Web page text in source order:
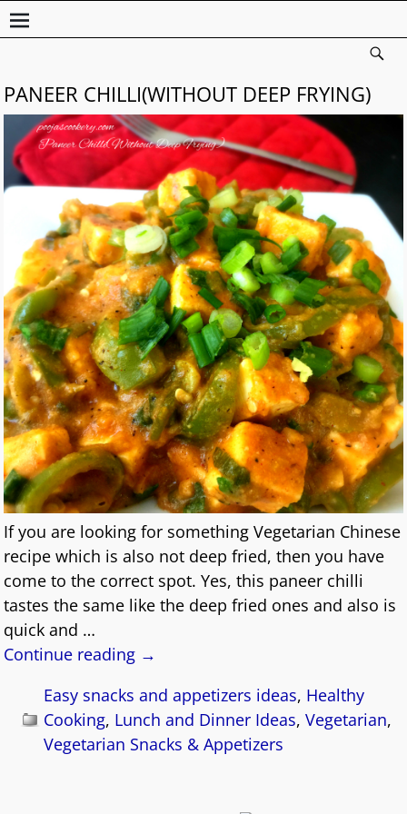
PANEER CHILLI(WITHOUT DEEP FRYING)
If you are looking for something Vegetarian Chinese
recipe which is also not deep fried, then you have
come to the correct spot. Yes, this paneer chilli
tastes the same like the deep fried ones and also is
quick and …
Continue reading →
Easy snacks and appetizers ideas, Healthy
Cooking, Lunch and Dinner Ideas,Vegetarian,
Vegetarian Snacks & Appetizers